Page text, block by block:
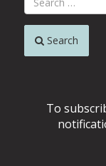
Search
To